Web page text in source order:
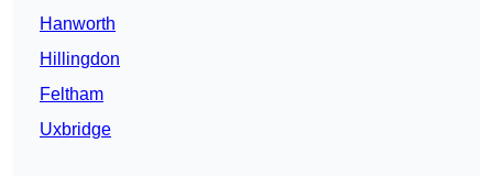
Hanworth
Hillingdon
Feltham
Uxbridge